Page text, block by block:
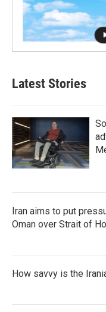
Latest Stories
Iran aims to put
Oman over Strait of
How savvy is the